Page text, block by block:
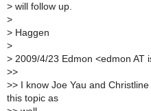
> will follow up.
>
> Haggen
>
> 2009/4/23 Edmon <edmon AT
>>
>> I know Joe Yau and
this topic as